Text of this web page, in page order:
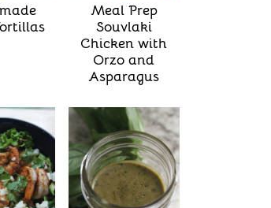
Meal Prep
Souvlaki
Chicken with
Orzo and
Asparagus